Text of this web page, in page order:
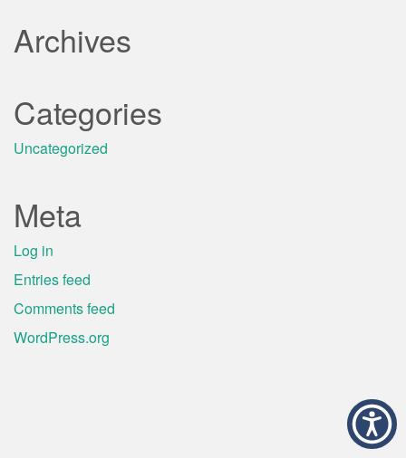
Archives
Categories
Uncategorized
Meta
Log in
Entries feed
Comments feed
WordPress.org